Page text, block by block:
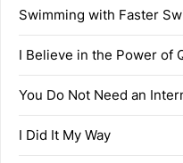
Swimming with Faster
I Believe in the Power of
You Do Not Need an
I Did It My Way